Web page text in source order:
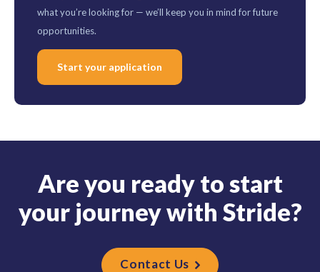
what you’re looking for — we’ll keep you in mind for future
opportunities.
Start your application
Areyou ready tostart
your journeywith Stride?
Contact Us